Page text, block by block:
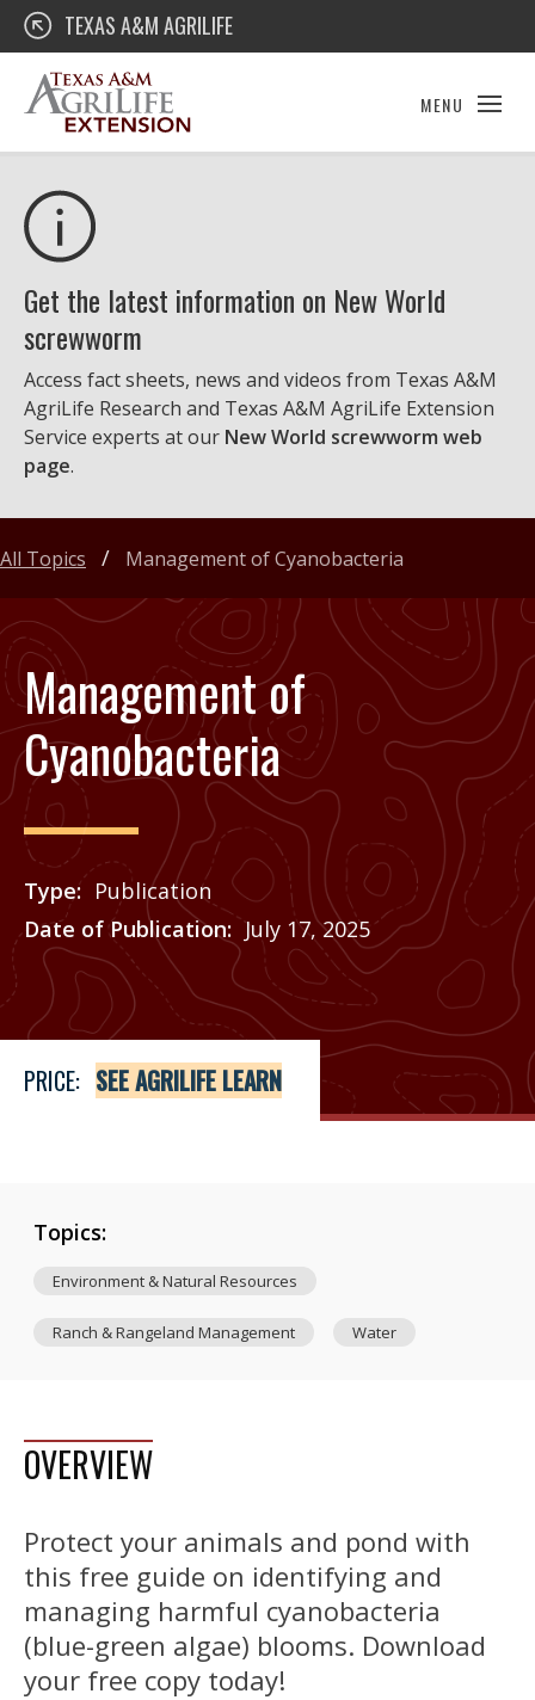
Skip
content
Texas A&M AgriLife Extension
TEXAS A&M AGRILIFE
MENU
Get the latest information on New World
screwworm
Access fact sheets, news and videos from Texas A&M
AgriLife Research and Texas A&M AgriLife Extension
Service experts at our New World screwworm web
page.
Management of
Cyanobacteria
Type
Publication
Date of Publication
July 17, 2025
Price
See Agrilife Learn
PRICE: SEE AGRILIFE LEARN
All Topics Management of Cyanobacteria
Topics:
Environment & Natural Resources
Ranch & Rangeland Management Water
OVERVIEW
Protect your animals and pond with
this free guide on identifying and
managing harmful cyanobacteria
(blue-green algae) blooms. Download
your free copy today!